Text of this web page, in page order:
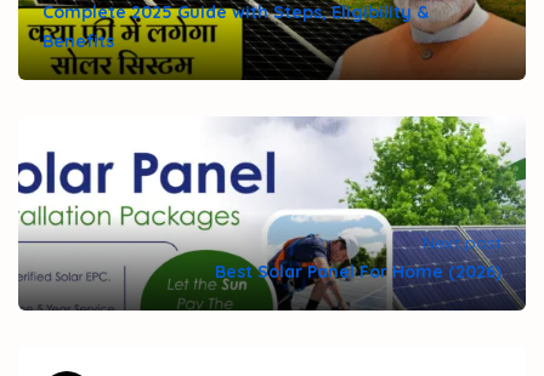
Complete 2025 Guide with Steps, Eligibility &
Benefits
Next post
Best Solar Panel For Home (2026)